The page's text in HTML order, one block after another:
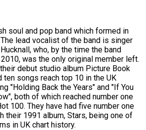
soul and pop band which formed in
lead vocalist of the band is singer
who, by the time the band
was the only original member left.
debut studio album Picture Book
ten songs reach top 10 in the UK
"Holding Back the Years" and "If You
both of which reached number one
100. They have had five number one
their 1991 album, Stars, being one of
in UK chart history.